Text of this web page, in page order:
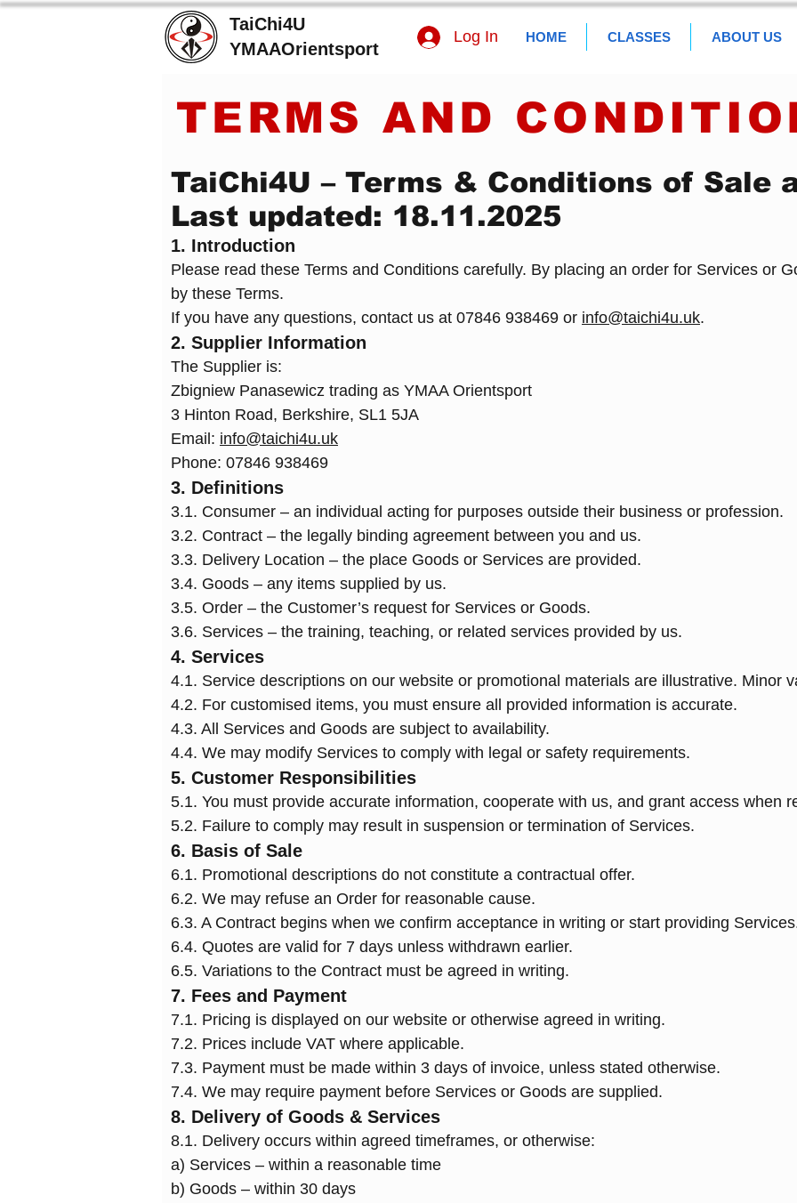
TaiChi4U
YMAAOrientsport
Log In HOME CLASSES ABOUT US
TERMS AND
TaiChi4U – Terms & Conditions of Sale
Last updated: 18.11.2025
1. Introduction
Please read these Terms and Conditions carefully. By placing an order for Services or
by these Terms.
If you have any questions, contact us at 07846 938469 or info@taichi4u.uk.
2. Supplier Information
The Supplier is:
Zbigniew Panasewicz trading as YMAA Orientsport
3 Hinton Road, Berkshire, SL1 5JA
Email: info@taichi4u.uk
Phone: 07846 938469
3. Definitions
3.1. Consumer – an individual acting for purposes outside their business or profession.
3.2. Contract – the legally binding agreement between you and us.
3.3. Delivery Location – the place Goods or Services are provided.
3.4. Goods – any items supplied by us.
3.5. Order – the Customer’s request for Services or Goods.
3.6. Services – the training, teaching, or related services provided by us.
4. Services
4.1. Service descriptions on our website or promotional materials are illustrative. Minor
4.2. For customised items, you must ensure all provided information is accurate.
4.3. All Services and Goods are subject to availability.
4.4. We may modify Services to comply with legal or safety requirements.
5. Customer Responsibilities
5.1. You must provide accurate information, cooperate with us, and grant access when
5.2. Failure to comply may result in suspension or termination of Services.
6. Basis of Sale
6.1. Promotional descriptions do not constitute a contractual offer.
6.2. We may refuse an Order for reasonable cause.
6.3. A Contract begins when we confirm acceptance in writing or start providing
6.4. Quotes are valid for 7 days unless withdrawn earlier.
6.5. Variations to the Contract must be agreed in writing.
7. Fees and Payment
7.1. Pricing is displayed on our website or otherwise agreed in writing.
7.2. Prices include VAT where applicable.
7.3. Payment must be made within 3 days of invoice, unless stated otherwise.
7.4. We may require payment before Services or Goods are supplied.
8. Delivery of Goods & Services
8.1. Delivery occurs within agreed timeframes, or otherwise:
a) Services – within a reasonable time
b) Goods – within 30 days